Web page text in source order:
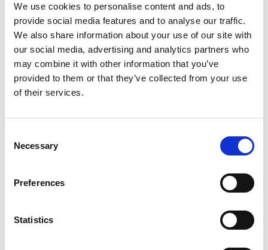
We use cookies to personalise content and ads, to
provide social media features and to analyse our traffic.
We also share information about your use of our site with
our social media, advertising and analytics partners who
may combine it with other information that you’ve
provided to them or that they’ve collected from your use
of their services.
Selection
Necessary
Preferences
Statistics
Tuesday 18th August 2026
Tuesday Afternoon - August Flat Racing 2026
Read More...
Buy Ticket